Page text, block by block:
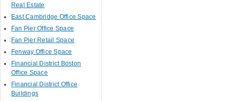
Real Estate
East Cambridge Office Space
Fan Pier Office Space
Fan Pier Retail Space
Fenway Office Space
Financial District Boston
Office Space
Financial District Office
Buildings